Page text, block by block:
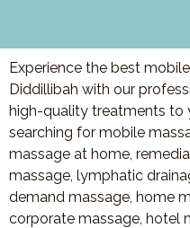
Experience the best
Diddillibah with our
high-quality treatments to
searching for mobile
massage at home,
massage, lymphatic
demand massage, home
corporate massage, hotel